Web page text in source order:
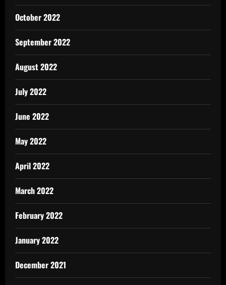
October 2022
September 2022
August 2022
July 2022
June 2022
May 2022
April 2022
March 2022
February 2022
January 2022
December 2021